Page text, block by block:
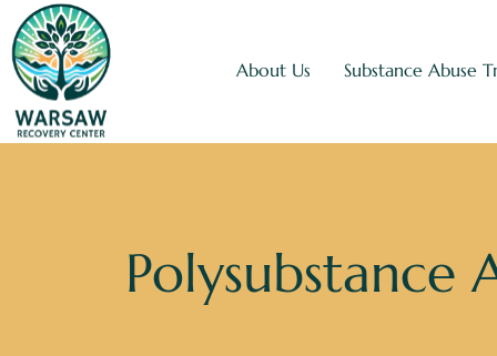
About Us Substance Abuse